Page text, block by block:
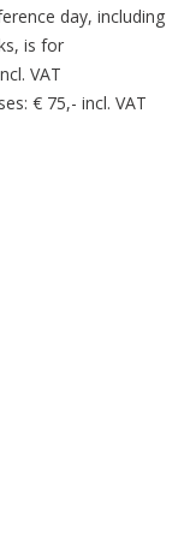
day, including
is for
VAT
€ 75,- incl. VAT